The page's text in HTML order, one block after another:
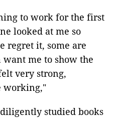
to work for the first
looked at me so
regret it, some are
want me to show the
very strong,
working,"
studied books